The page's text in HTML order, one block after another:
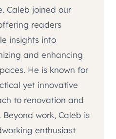
Caleb joined our
readers
insights into
and enhancing
He is known for
yet innovative
to renovation and
Beyond work, Caleb is
enthusiast